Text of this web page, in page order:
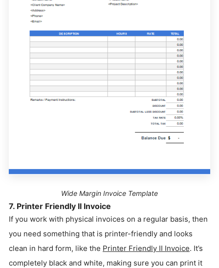
Wide Margin Invoice Template
7. Printer Friendly II Invoice
If you work with physical invoices on a regular basis, then
you need something that is printer-friendly and looks
clean in hard form, like the Printer Friendly II Invoice. It’s
completely black and white, making sure you can print it